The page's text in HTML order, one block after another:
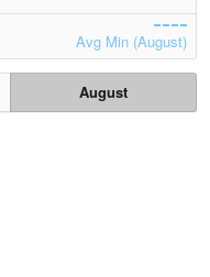
Avg Min (August)
August